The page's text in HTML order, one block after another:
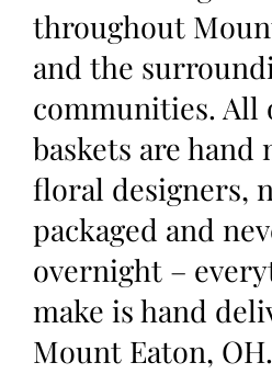
throughout
and the
communities. All
baskets are hand
floral designers,
packaged and
overnight –
make is hand
Mount Eaton, OH.